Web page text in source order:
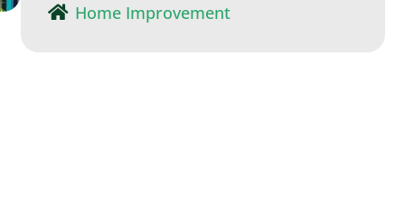
Home Improvement